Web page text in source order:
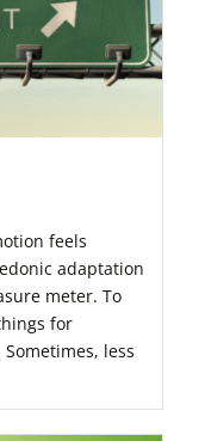
feels
adaptation
meter. To
for
less